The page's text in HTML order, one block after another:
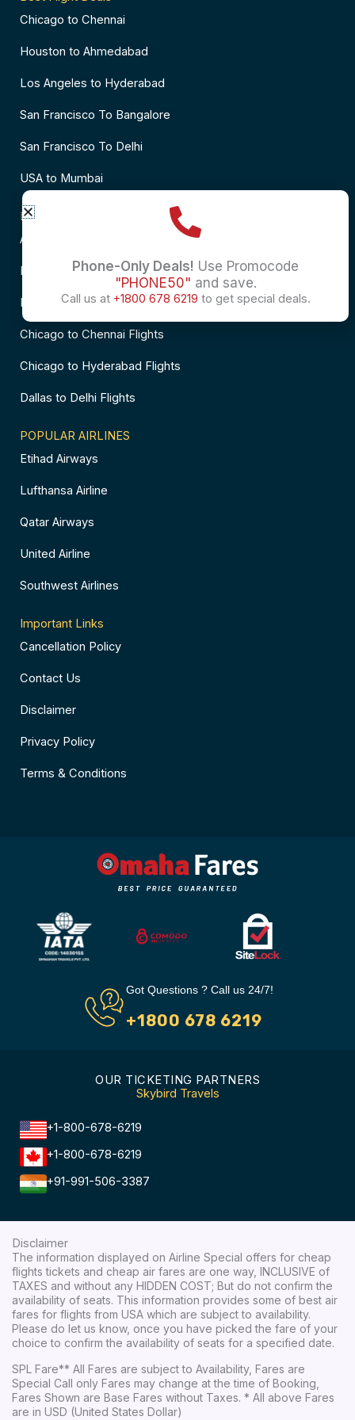
Chicago to Chennai
Houston to Ahmedabad
Los Angeles to Hyderabad
San Francisco To Bangalore
San Francisco To Delhi
USA to Mumbai
Popular Flights to India
Atlanta to Delhi Flights
Business Class Flights to Bangalore
Business Class Flights to Mumbai
Chicago to Chennai Flights
Chicago to Hyderabad Flights
Dallas to Delhi Flights
POPULAR AIRLINES
Etihad Airways
Lufthansa Airline
Qatar Airways
United Airline
Southwest Airlines
Important Links
Cancellation Policy
Contact Us
Disclaimer
Privacy Policy
Terms & Conditions
Got Questions ? Call us 24/7!
+1800 678 6219
OUR TICKETING PARTNERS
Skybird Travels
+1-800-678-6219
+1-800-678-6219
+91-991-506-3387
Disclaimer
The information displayed on Airline Special offers for cheap
flights tickets and cheap air fares are one way, INCLUSIVE of
TAXES and without any HIDDEN COST; But do not confirm the
availability of seats. This information provides some of best air
fares for flights from USA which are subject to availability.
Please do let us know, once you have picked the fare of your
choice to confirm the availability of seats for a specified date.
SPL Fare** All Fares are subject to Availability, Fares are
Special Call only Fares may change at the time of Booking,
Fares Shown are Base Fares without Taxes. * All above Fares
are in USD (United States Dollar)
Phone-Only Deals! Use Promocode
"PHONE50" and save.
Call us at +1800 678 6219 to get special deals.